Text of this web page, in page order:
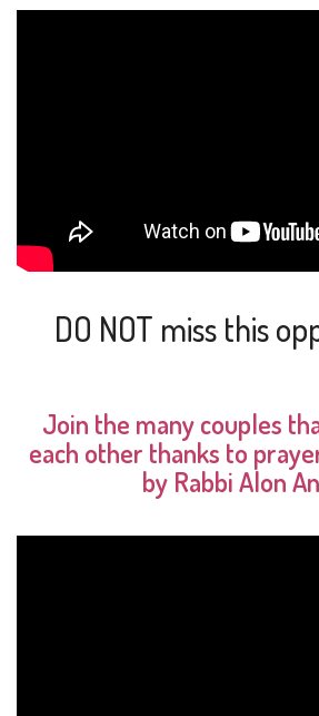
DO NOT miss this
Join the many couples
each other thanks to
by Rabbi Alon